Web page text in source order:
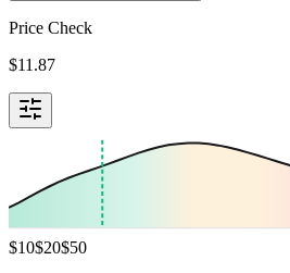
Price Check
$11.87
$10$20$50